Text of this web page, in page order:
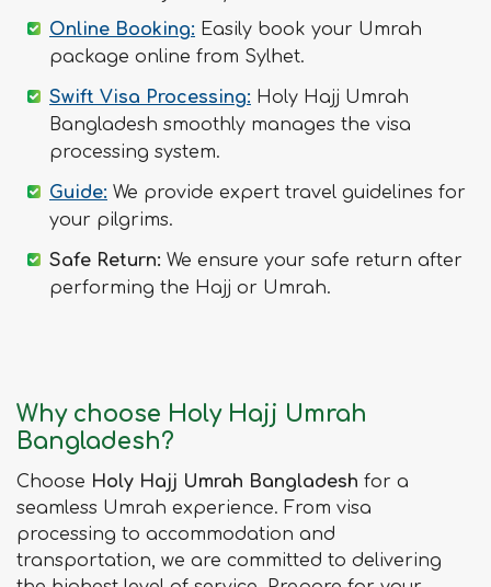
Online Booking: Easily book your Umrah
package online from Sylhet.
Swift Visa Processing: Holy Hajj Umrah
Bangladesh smoothly manages the visa
processing system.
Guide: We provide expert travel guidelines for
your pilgrims.
Safe Return: We ensure your safe return after
performing the Hajj or Umrah.
Why choose Holy Hajj Umrah
Bangladesh?
Choose Holy Hajj Umrah Bangladesh for a
seamless Umrah experience. From visa
processing to accommodation and
transportation, we are committed to delivering